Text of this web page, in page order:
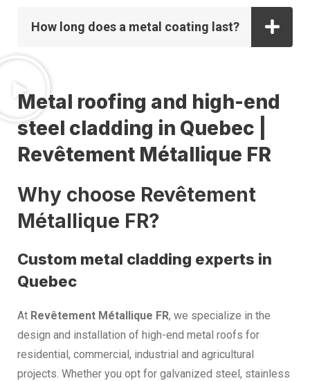
How long does a metal coating last?
Metal roofing and high-end
steel cladding in Quebec |
Revêtement Métallique FR
Why choose Revêtement
Métallique FR?
Custom metal cladding experts in
Quebec
At Revêtement Métallique FR, we specialize in the
design and installation of high-end metal roofs for
residential, commercial, industrial and agricultural
projects. Whether you opt for galvanized steel, stainless